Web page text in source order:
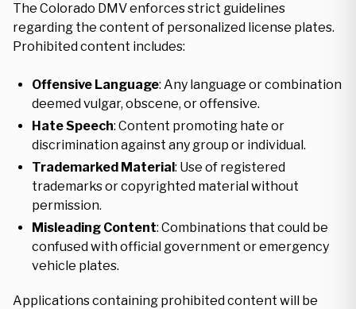
The Colorado DMV enforces strict guidelines
regarding the content of personalized license plates.
Prohibited content includes:
Offensive Language: Any language or combination
deemed vulgar, obscene, or offensive.
Hate Speech: Content promoting hate or
discrimination against any group or individual.
Trademarked Material: Use of registered
trademarks or copyrighted material without
permission.
Misleading Content: Combinations that could be
confused with official government or emergency
vehicle plates.
Applications containing prohibited content will be